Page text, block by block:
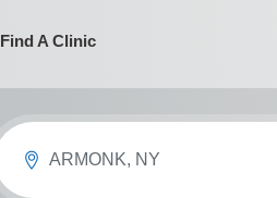
Find A Clinic
ARMONK, NY